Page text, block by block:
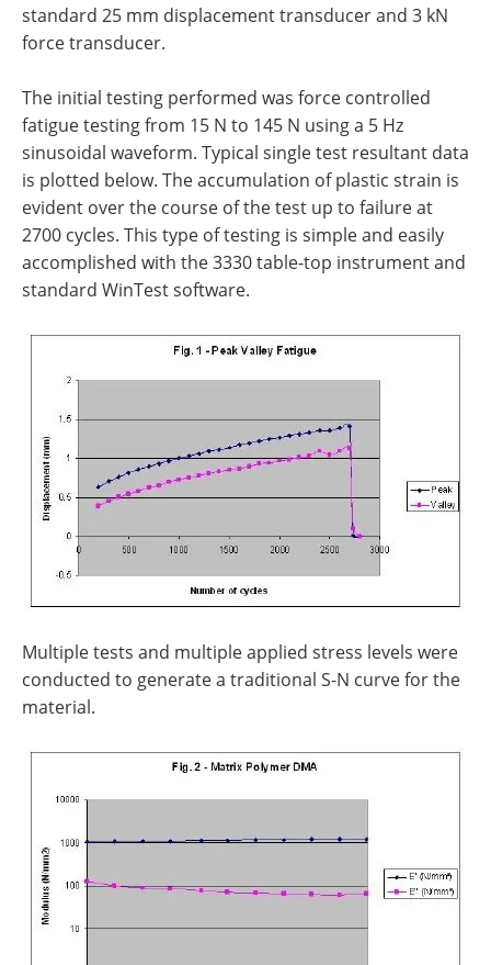
standard 25 mm displacement transducer and 3 kN
force transducer.
The initial testing performed was force controlled
fatigue testing from 15 N to 145 N using a 5 Hz
sinusoidal waveform. Typical single test resultant data
is plotted below. The accumulation of plastic strain is
evident over the course of the test up to failure at
2700 cycles. This type of testing is simple and easily
accomplished with the 3330 table-top instrument and
standard WinTest software.
Multiple tests and multiple applied stress levels were
conducted to generate a traditional S-N curve for the
material.